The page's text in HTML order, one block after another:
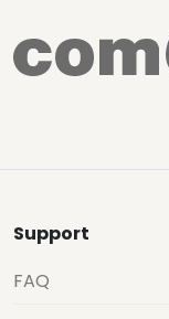
Support
FAQ